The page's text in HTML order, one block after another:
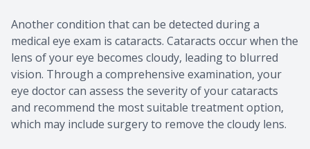
Another condition that can be detected during a
medical eye exam is cataracts. Cataracts occur when the
lens of your eye becomes cloudy, leading to blurred
vision. Through a comprehensive examination, your
eye doctor can assess the severity of your cataracts
and recommend the most suitable treatment option,
which may include surgery to remove the cloudy lens.